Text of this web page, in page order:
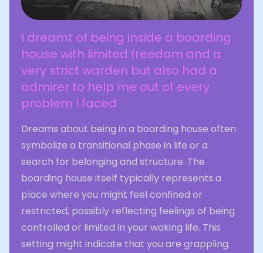
I dreamt of being inside a boarding
house with limited freedom and a
very strict warden but also had a
admirer to help me out of every
problem I faced
Dreams about being in a boarding house often
symbolize a transitional phase in life or a
search for belonging and structure. The
boarding house itself typically represents a
place where you might feel confined or
restricted, possibly reflecting feelings of being
controlled or limited in your waking life. This
setting might indicate that you are grappling